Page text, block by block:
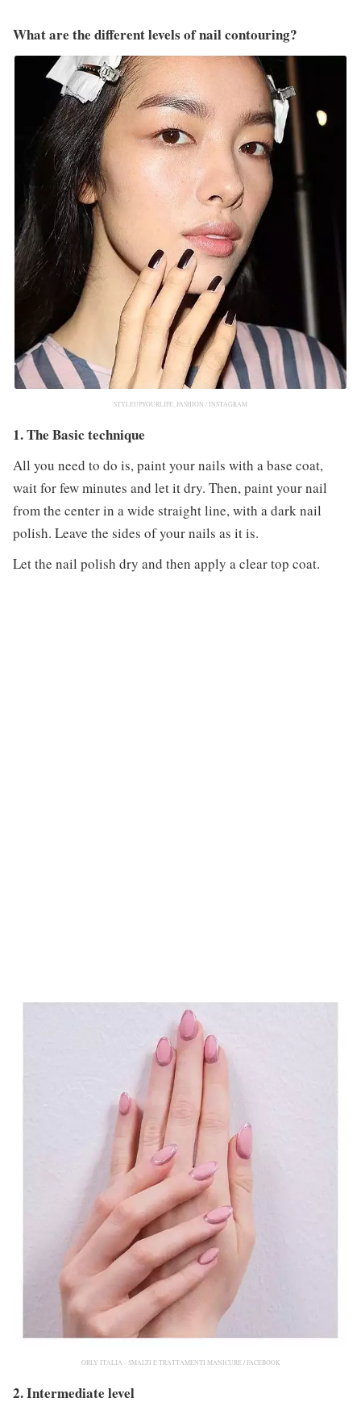
What are the different levels of nail contouring?
STYLEUPYOURLIFE_FASHION / INSTAGRAM
1. The Basic technique
All you need to do is, paint your nails with a base coat,
wait for few minutes and let it dry. Then, paint your nail
from the center in a wide straight line, with a dark nail
polish. Leave the sides of your nails as it is.
Let the nail polish dry and then apply a clear top coat.
ORLY ITALIA - SMALTI E TRATTAMENTI MANICURE / FACEBOOK
2. Intermediate level